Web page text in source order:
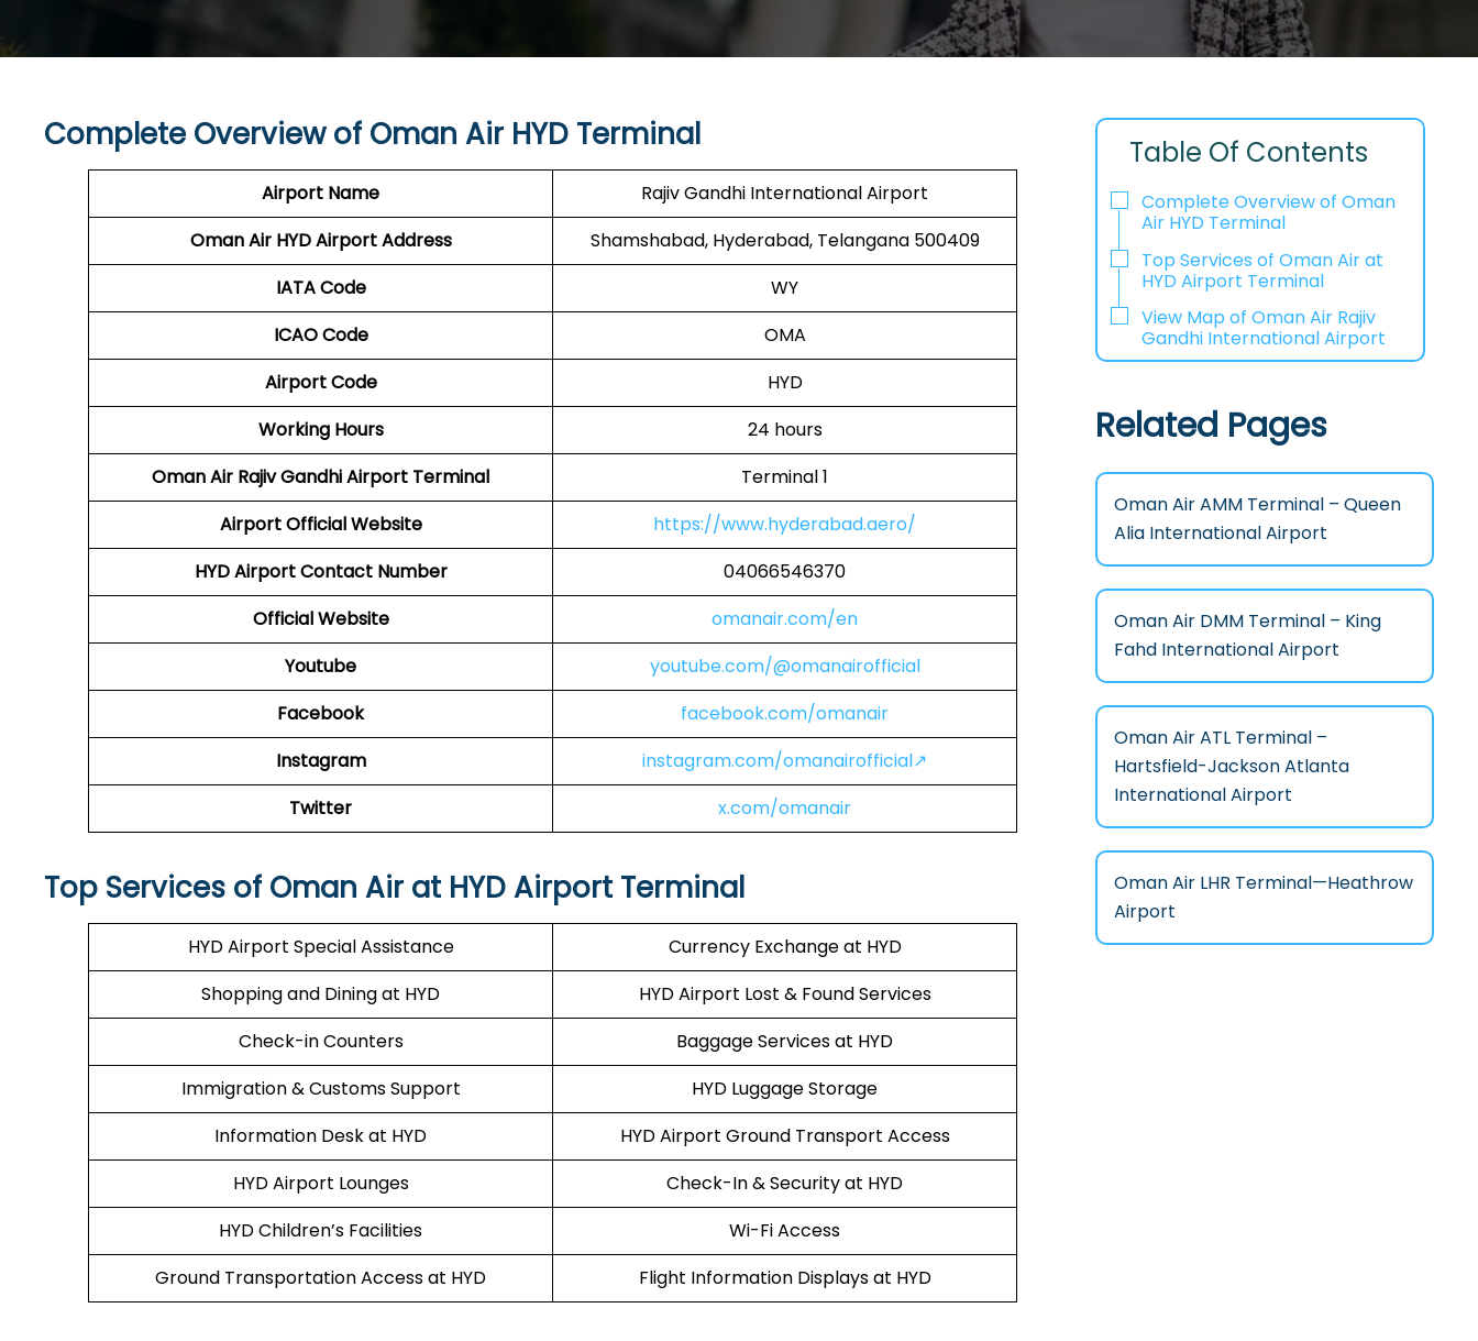
Complete Overview of Oman Air HYD Terminal
Airport Name
Rajiv Gandhi International Airport
Oman Air HYDAirport Address
Shamshabad, Hyderabad, Telangana 500409
IATA Code
WY
ICAO Code
OMA
Airport Code
HYD
Working Hours
24 hours
Oman Air Rajiv Gandhi Airport Terminal
Terminal 1
AirportOfficial Website
https://www.hyderabad.aero/
HYD AirportContact Number
04066546370
Official Website
omanair.com/en
Youtube
youtube.com/@omanairofficial
Facebook
facebook.com/omanair
Instagram
instagram.com/omanairofficial↗
Twitter
x.com/omanair
Top Services of Oman Air at HYD Airport Terminal
HYD Airport Special Assistance
Currency Exchange at HYD
Shopping and Dining at HYD
HYD Airport Lost & Found Services
Check-in Counters
Baggage Services at HYD
Immigration & Customs Support
HYD Luggage Storage
Information Desk at HYD
HYD Airport Ground Transport Access
HYD Airport Lounges
Check-In & Security at HYD
HYD Children’s Facilities
Wi-Fi Access
Ground Transportation Access at HYD
Flight Information Displays at HYD
Table Of Contents
Complete Overview of Oman
Air HYD Terminal
Top Services of Oman Air at
HYD Airport Terminal
View Map of Oman Air Rajiv
Gandhi International Airport
Related Pages
Oman Air AMM Terminal – Queen
Alia International Airport
Oman Air DMM Terminal – King
Fahd International Airport
Oman Air ATL Terminal –
Hartsfield-Jackson Atlanta
International Airport
Oman Air LHR Terminal—Heathrow
Airport